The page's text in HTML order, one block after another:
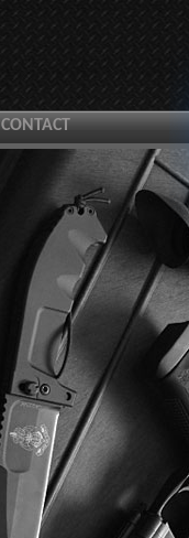
CONTACT